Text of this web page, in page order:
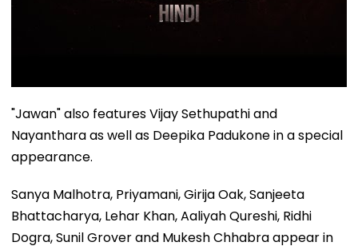
"Jawan" also features Vijay Sethupathi and
Nayanthara as well as Deepika Padukone in a special
appearance.
Sanya Malhotra, Priyamani, Girija Oak, Sanjeeta
Bhattacharya, Lehar Khan, Aaliyah Qureshi, Ridhi
Dogra, Sunil Grover and Mukesh Chhabra appear in